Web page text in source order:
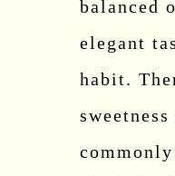
balanced
elegant
habit.